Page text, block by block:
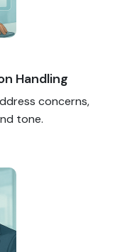
Handling
concerns,
tone.